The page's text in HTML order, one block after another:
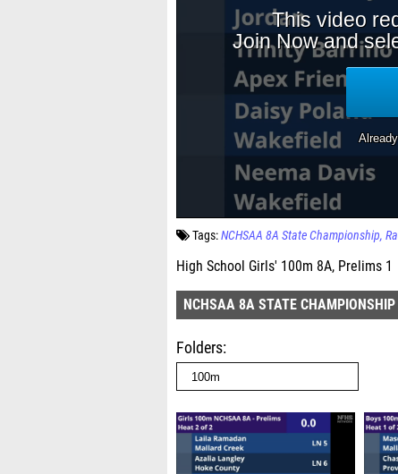
Tags:NCHSAA 8A State Championship
High School Girls' 100m 8A, Prelims 1
NCHSAA 8A STATE CHAMPIONSHIP
Folders